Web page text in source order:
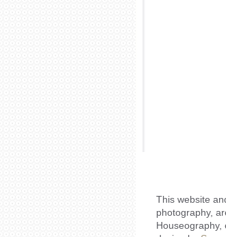
This website
photography,
Houseography,